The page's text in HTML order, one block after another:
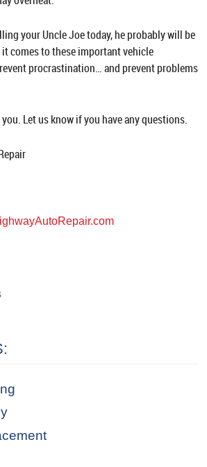
your Uncle Joe today, he probably will be
comes to these important vehicle
procrastination… and prevent problems
Let us know if you have any questions.